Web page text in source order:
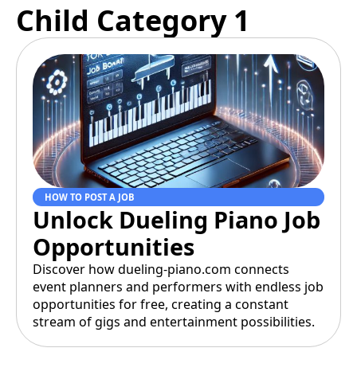
Child Category 1
HOW TO POST A JOB
Unlock Dueling Piano Job
Opportunities
Discover how dueling-piano.com connects
event planners and performers with endless job
opportunities for free, creating a constant
stream of gigs and entertainment possibilities.